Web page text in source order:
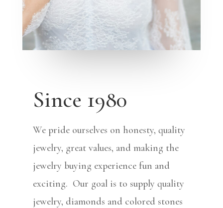
Since 1980
We pride ourselves on honesty, quality
jewelry, great values, and making the
jewelry buying experience fun and
exciting. Our goal is to supply quality
jewelry, diamonds and colored stones